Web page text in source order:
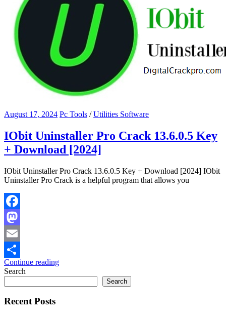
August 17, 2024 Pc Tools /Utilities Software
IObit Uninstaller Pro Crack 13.6.0.5 Key
+ Download [2024]
IObit Uninstaller Pro Crack 13.6.0.5 Key + Download [2024] IObit
Uninstaller Pro Crack is a helpful program that allows you
Facebook
Mastodon
Email
Share
Continue reading
Search
Search
Recent Posts